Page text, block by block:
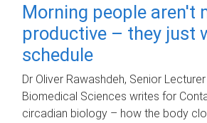
Morning people aren't
productive – they just
schedule
Dr Oliver Rawashdeh, Senior
Biomedical Sciences writes for
circadian biology – how the body